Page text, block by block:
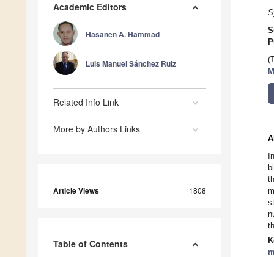
Academic Editors
Hasanen A. Hammad
Luis Manuel Sánchez Ruiz
Related Info Link
More by Authors Links
Article Views 1808
Table of Contents